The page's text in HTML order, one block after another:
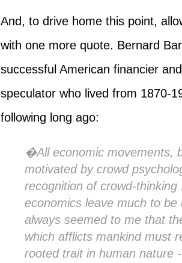
And, to drive home this point,
with one more quote. Bernard
successful American financier
speculator who lived from 1870-
following long ago:
�All economic movements,
motivated by crowd
recognition of crowd-
economics leave much to
always seemed to me that
which afflicts mankind must
rooted trait in human nature